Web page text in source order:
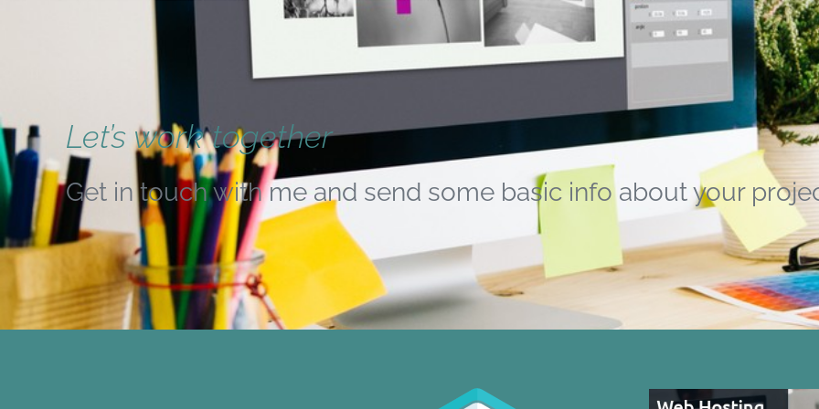
Let’s work together
Get in touch with me and send some basic info about your